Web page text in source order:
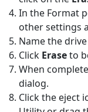
In the Format
other settings
Name the
Click Eraseto
When
dialog.
Click the eject